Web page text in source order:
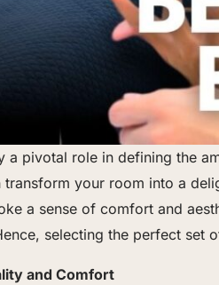
a pivotal role in defining the
transform your room into a
a sense of comfort and
selecting the perfect set
and Comfort